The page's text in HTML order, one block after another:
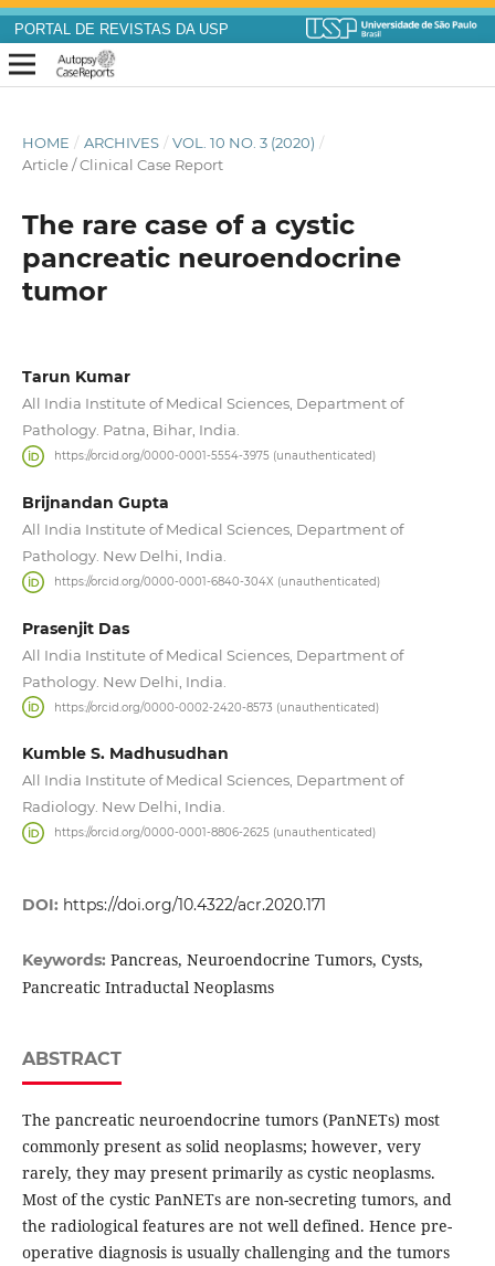
PORTAL DE REVISTAS DA USP
HOME / ARCHIVES / VOL. 10 NO. 3 (2020) /
Article / Clinical Case Report
The rare case of a cystic
pancreatic neuroendocrine
tumor
Tarun Kumar
All India Institute of Medical Sciences, Department of
Pathology. Patna, Bihar, India.
https://orcid.org/0000-0001-5554-3975 (unauthenticated)
Brijnandan Gupta
All India Institute of Medical Sciences, Department of
Pathology. New Delhi, India.
https://orcid.org/0000-0001-6840-304X (unauthenticated)
Prasenjit Das
All India Institute of Medical Sciences, Department of
Pathology. New Delhi, India.
https://orcid.org/0000-0002-2420-8573 (unauthenticated)
Kumble S. Madhusudhan
All India Institute of Medical Sciences, Department of
Radiology. New Delhi, India.
https://orcid.org/0000-0001-8806-2625 (unauthenticated)
DOI: https://doi.org/10.4322/acr.2020.171
Keywords: Pancreas, Neuroendocrine Tumors, Cysts,
Pancreatic Intraductal Neoplasms
ABSTRACT
The pancreatic neuroendocrine tumors (PanNETs) most
commonly present as solid neoplasms; however, very
rarely, they may present primarily as cystic neoplasms.
Most of the cystic PanNETs are non-secreting tumors, and
the radiological features are not well defined. Hence pre-
operative diagnosis is usually challenging and the tumors